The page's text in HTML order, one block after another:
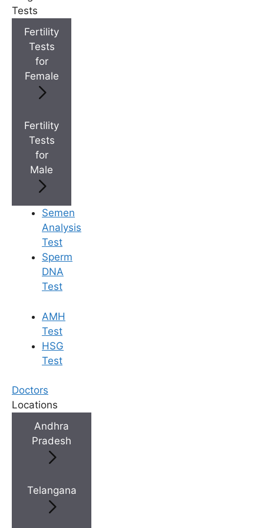
Tests
Fertility
Tests
for
Female
Fertility
Tests
for
Male
Semen
Analysis
Test
Sperm
DNA
Test
AMH
Test
HSG
Test
Doctors
Locations
Andhra
Pradesh
Telangana
Best Fertility Specialists Near You